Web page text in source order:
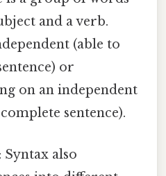
and a verb.
(able to
or
on an independent
sentence).
: Syntax also